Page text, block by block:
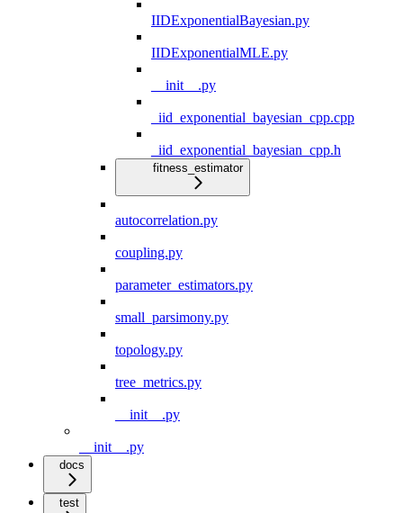
IIDExponentialBayesian.py
IIDExponentialMLE.py
__init__.py
_iid_exponential_bayesian_cpp.cpp
_iid_exponential_bayesian_cpp.h
fitness_estimator
autocorrelation.py
coupling.py
parameter_estimators.py
small_parsimony.py
topology.py
tree_metrics.py
__init__.py
__init__.py
docs
test